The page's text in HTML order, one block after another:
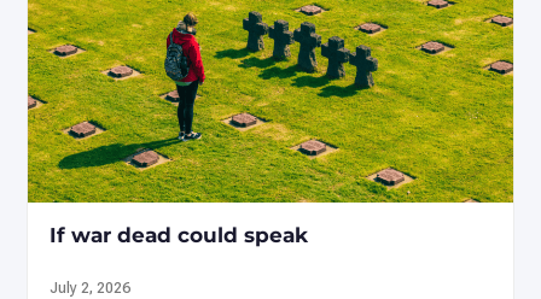
If war dead could speak
July 2, 2026